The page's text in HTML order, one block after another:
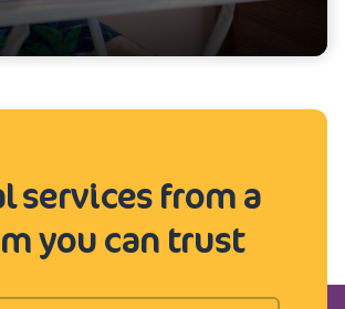
services from a
you can trust